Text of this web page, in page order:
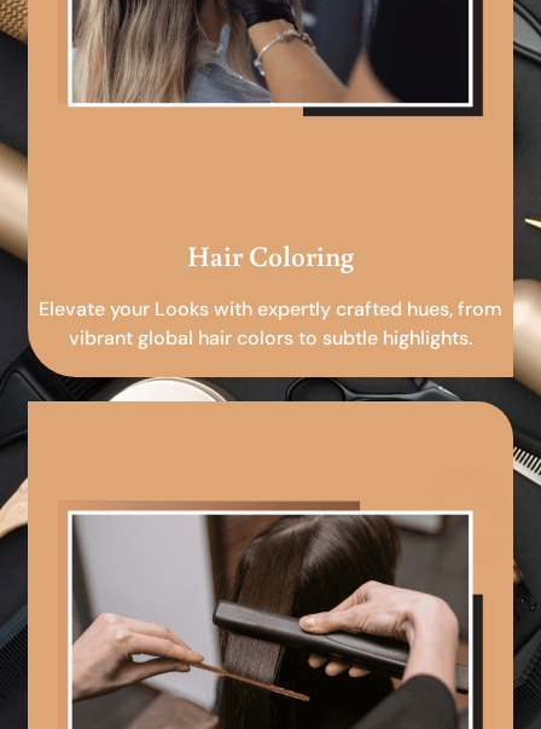
Hair Coloring
Elevate your Looks with expertly crafted hues, from
vibrant global hair colors to subtle highlights.